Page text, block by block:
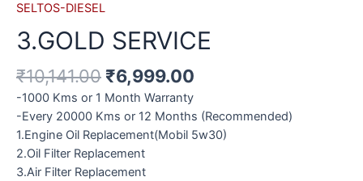
SELTOS-DIESEL
3.GOLD SERVICE
₹10,141.00 ₹6,999.00
-1000 Kms or 1 Month Warranty
-Every 20000 Kms or 12 Months (Recommended)
1.Engine Oil Replacement(Mobil 5w30)
2.Oil Filter Replacement
3.Air Filter Replacement